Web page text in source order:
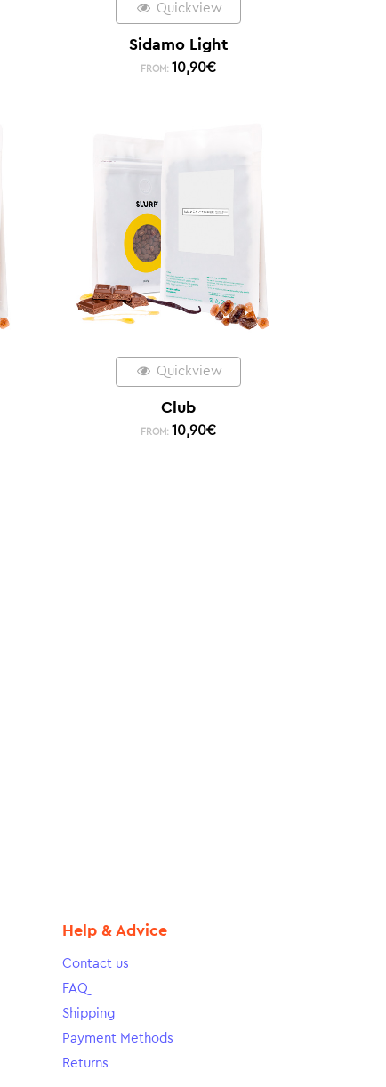
Quickview
Sidamo Light
FROM: 10,90€
Quickview
Club
FROM: 10,90€
Help & Advice
Contact us
FAQ
Shipping
Payment Methods
Returns